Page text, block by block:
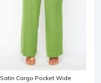
Satin Cargo Pocket Wide